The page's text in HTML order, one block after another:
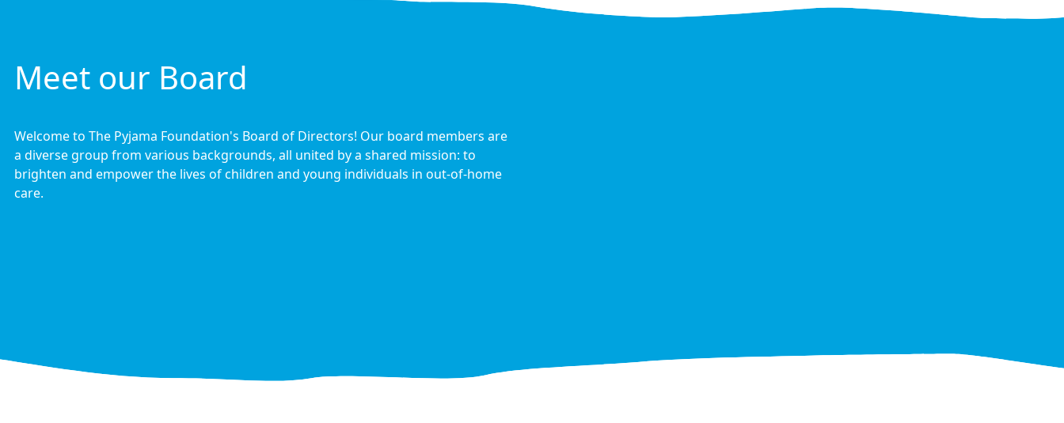
Meet our Board
Welcome to The Pyjama Foundation's Board of Directors! Our board members are
a diverse group from various backgrounds, all united by a shared mission: to
brighten and empower the lives of children and young individuals in out-of-home
care.